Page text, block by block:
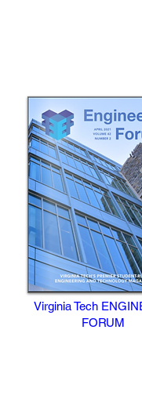
Virginia Tech
FORUM